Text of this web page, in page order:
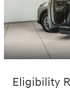
Eligibility